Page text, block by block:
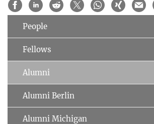
People
Fellows
Alumni
Alumni Berlin
Alumni Michigan